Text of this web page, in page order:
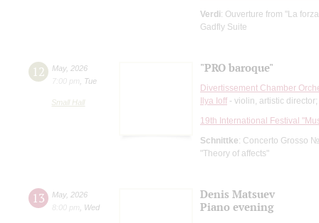
Verdi: Ouverture from "La
Gadfly Suite
12 May, 2026
7:00 pm
Tue
Small Hall
"PRO baroque"
Divertissement Chamber
Ilya Ioff - violin, artistic director;
19th International Festival
Schnittke: Concerto Grosso
"Theory of affects"
13 May, 2026
8:00 pm
Wed
Denis Matsuev
Piano evening